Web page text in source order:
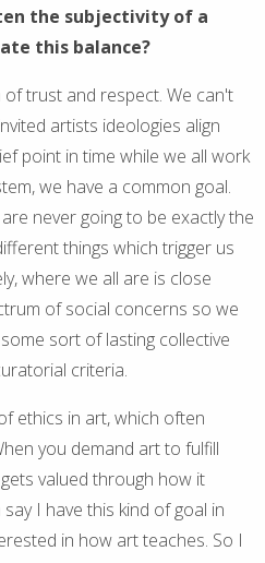
the subjectivity of a
this balance?
trust and respect. We can't
artists ideologies align
point in time while we all work
we have a common goal.
never going to be exactly the
things which trigger us
where we all are is close
of social concerns so we
sort of lasting collective
criteria.
ethics in art, which often
you demand art to fulfill
valued through how it
I have this kind of goal in
in how art teaches. So I